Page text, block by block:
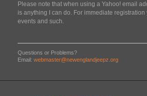
Please note that when using a Yahoo! email
is anything I can do. For immediate
events and such.
Questions or Problems?
Email:webmaster@newenglandjeepz.org